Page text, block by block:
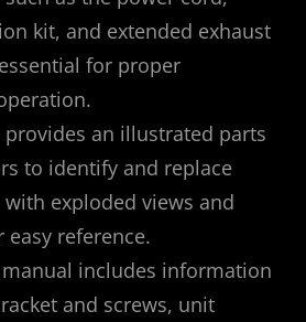
kit, and extended exhaust
for proper
an illustrated parts
to identify and replace
exploded views and
reference.
includes information
and screws, unit